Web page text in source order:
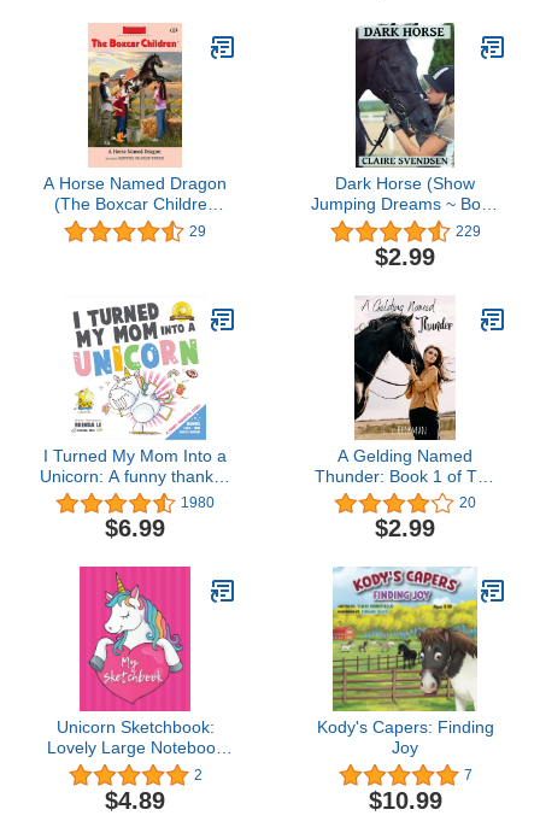
A Horse Named Dragon
(The Boxcar Children
Mysteries Book 114)
29
Dark Horse (Show
Jumping Dreams ~ Book
23)
229
$2.99
I Turned My Mom Into a
Unicorn: A funny thankful
story (Ted and Friends
Book 1)
1980
$6.99
A Gelding Named
Thunder: Book 1 of The
Morning Star Stables
series
20
$2.99
Unicorn Sketchbook:
Lovely Large Notebook
For Drawing And
Doodling
2
$4.89
Kody's Capers: Finding
Joy
7
$10.99